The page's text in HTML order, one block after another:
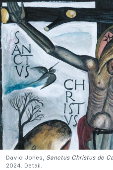
David Jones, Sanctus Christus de
2024. Detail.